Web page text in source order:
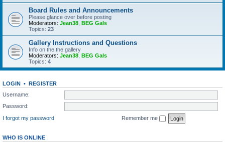
Board Rules and Announcements
Please glance over before posting
Moderators: Jean38 BEG Gals
Topics: 23
Gallery Instructions and Questions
Info on the the gallery
Moderators: Jean38 BEG Gals
Topics: 4
LOGIN • REGISTER
Username:
Password:
I forgot my password
Remember me
WHO IS ONLINE